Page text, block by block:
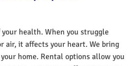
health. When you struggle
air, it affects your heart. We bring
home. Rental options allow you